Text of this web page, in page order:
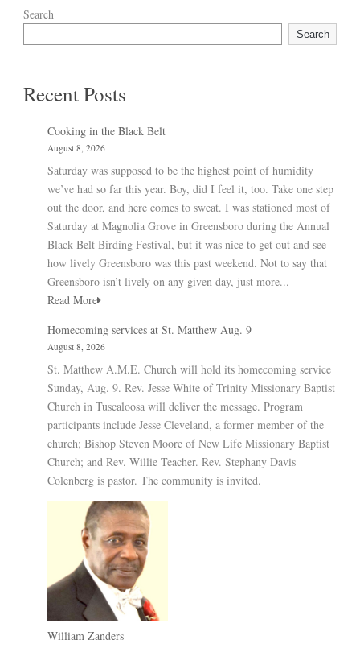
Search
Search
Recent Posts
Cooking in the Black Belt
August 8, 2026
Saturday was supposed to be the highest point of humidity
we’ve had so far this year. Boy, did I feel it, too. Take one step
out the door, and here comes to sweat. I was stationed most of
Saturday at Magnolia Grove in Greensboro during the Annual
Black Belt Birding Festival, but it was nice to get out and see
how lively Greensboro was this past weekend. Not to say that
Greensboro isn’t lively on any given day, just more...
Read More
Homecoming services at St. Matthew Aug. 9
August 8, 2026
St. Matthew A.M.E. Church will hold its homecoming service
Sunday, Aug. 9. Rev. Jesse White of Trinity Missionary Baptist
Church in Tuscaloosa will deliver the message. Program
participants include Jesse Cleveland, a former member of the
church; Bishop Steven Moore of New Life Missionary Baptist
Church; and Rev. Willie Teacher. Rev. Stephany Davis
Colenberg is pastor. The community is invited.
William Zanders